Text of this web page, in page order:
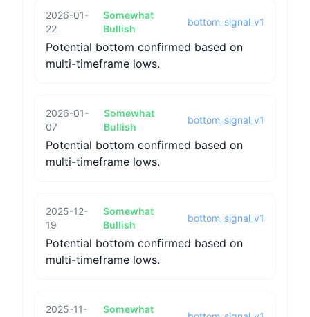
2026-01-
22
Somewhat
Bullish
bottom_signal_v1
Potential bottom confirmed based on
multi-timeframe lows.
2026-01-
07
Somewhat
Bullish
bottom_signal_v1
Potential bottom confirmed based on
multi-timeframe lows.
2025-12-
19
Somewhat
Bullish
bottom_signal_v1
Potential bottom confirmed based on
multi-timeframe lows.
2025-11-
Somewhat